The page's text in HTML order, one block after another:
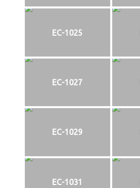
EC-1025
EC-1027
EC-1029
EC-1031